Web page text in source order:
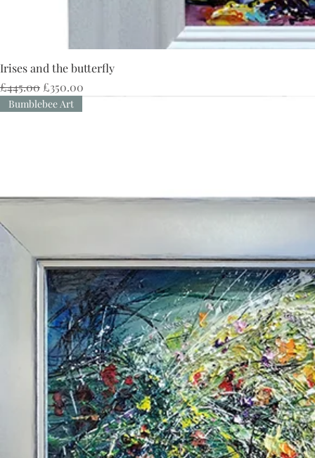
Irises and the butterfly
Regular Price
£445.00 Sale Price
£350.00
Bumblebee Art